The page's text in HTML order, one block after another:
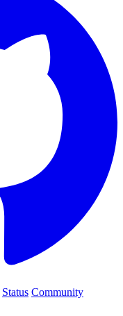
Status Community